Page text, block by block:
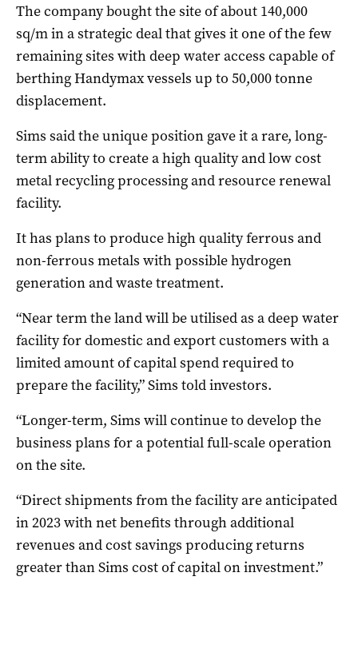
The company bought the site of about 140,000
sq/m in a strategic deal that gives it one of the few
remaining sites with deep water access capable of
berthing Handymax vessels up to 50,000 tonne
displacement.
Sims said the unique position gave it a rare, long-
term ability to create a high quality and low cost
metal recycling processing and resource renewal
facility.
It has plans to produce high quality ferrous and
non-ferrous metals with possible hydrogen
generation and waste treatment.
“Near term the land will be utilised as a deep water
facility for domestic and export customers with a
limited amount of capital spend required to
prepare the facility,” Sims told investors.
“Longer-term, Sims will continue to develop the
business plans for a potential full-scale operation
on the site.
“Direct shipments from the facility are anticipated
in 2023 with net benefits through additional
revenues and cost savings producing returns
greater than Sims cost of capital on investment.”